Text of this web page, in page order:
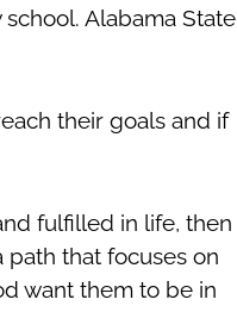
Alabama State
their goals and if
fulfilled in life, then
that focuses on
want them to be in